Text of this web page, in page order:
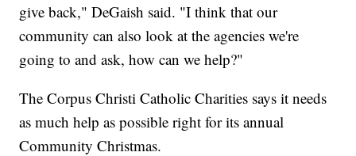
give back," DeGaish said. "I think that our
community can also look at the agencies we're
going to and ask, how can we help?"
The Corpus Christi Catholic Charities says it needs
as much help as possible right for its annual
Community Christmas.